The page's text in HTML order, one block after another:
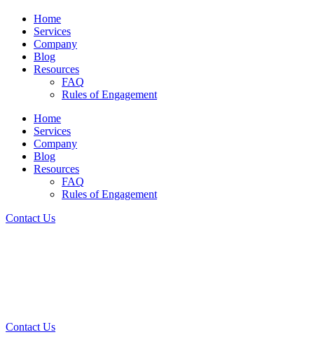
Home
Services
Company
Blog
Resources
FAQ
Rules of Engagement
Home
Services
Company
Blog
Resources
FAQ
Rules of Engagement
Contact Us
Contact Us